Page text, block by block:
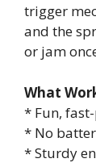
trigger
and the
or jam
What
* Fun,
* No
* Sturdy